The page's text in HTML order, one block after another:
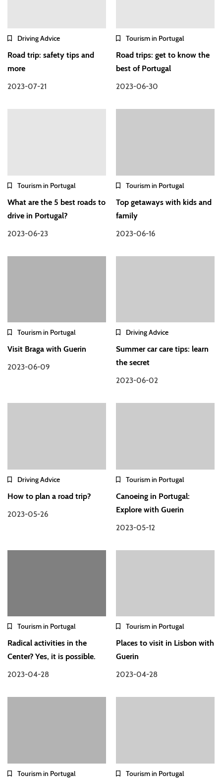
Driving Advice
Road trip: safety tips and
more
2023-07-21
Tourism in Portugal
Road trips: get to know the
best of Portugal
2023-06-30
Tourism in Portugal
What are the 5 best roads to
drive in Portugal?
2023-06-23
Tourism in Portugal
Top getaways with kids and
family
2023-06-16
Tourism in Portugal
Visit Braga with Guerin
2023-06-09
Driving Advice
Summer car care tips: learn
the secret
2023-06-02
Driving Advice
How to plan a road trip?
2023-05-26
Tourism in Portugal
Canoeing in Portugal:
Explore with Guerin
2023-05-12
Tourism in Portugal
Radical activities in the
Center? Yes, it is possible.
2023-04-28
Tourism in Portugal
Places to visit in Lisbon with
Guerin
2023-04-28
Tourism in Portugal Tourism in Portugal